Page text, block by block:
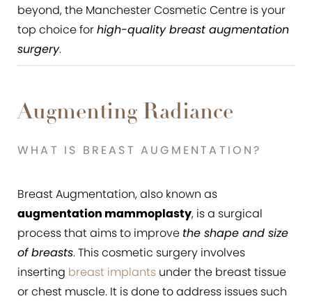
beyond, the Manchester Cosmetic Centre is your
top choice forhigh-quality breast augmentation
surgery.
Augmenting Radiance
WHAT IS BREAST AUGMENTATION?
Breast Augmentation, also known as
augmentation mammoplasty, is a surgical
process that aims to improve the shape and size
of breasts. This cosmetic surgery involves
inserting breast implants under the breast tissue
or chest muscle. It is done to address issues such